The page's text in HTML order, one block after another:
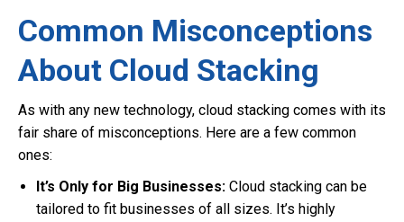
Common Misconceptions
About Cloud Stacking
As with any new technology, cloud stacking comes with its
fair share of misconceptions. Here are a few common
ones:
It’s Only for Big Businesses: Cloud stacking can be
tailored to fit businesses of all sizes. It’s highly